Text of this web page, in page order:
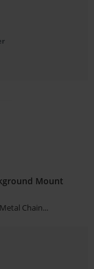
Mount
Chain...